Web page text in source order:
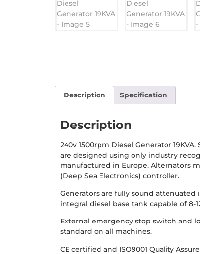
Description Specification
Description
240v 1500rpm Diesel Generator
are designed using only industry
manufactured in Europe. Alternators
(Deep Sea Electronics) controller.
Generators are fully sound
integral diesel base tank capable of
External emergency stop switch and
standard on all machines.
CE certified and ISO9001 Quality